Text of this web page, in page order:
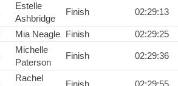
Estelle
Ashbridge
Finish 02:29:13
Mia Neagle Finish 02:29:25
Michelle
Paterson
Finish 02:29:36
Rachel